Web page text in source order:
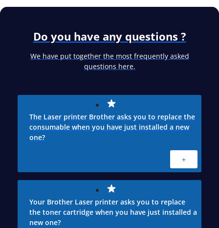
Do you have any questions ?
We have put together the most frequently asked
questions here.
The Laser printer Brother asks you to replace the
consumable when you have just installed a new
one?
+
Your Brother Laser printer asks you to replace
the toner cartridge when you have just installed a
new one?